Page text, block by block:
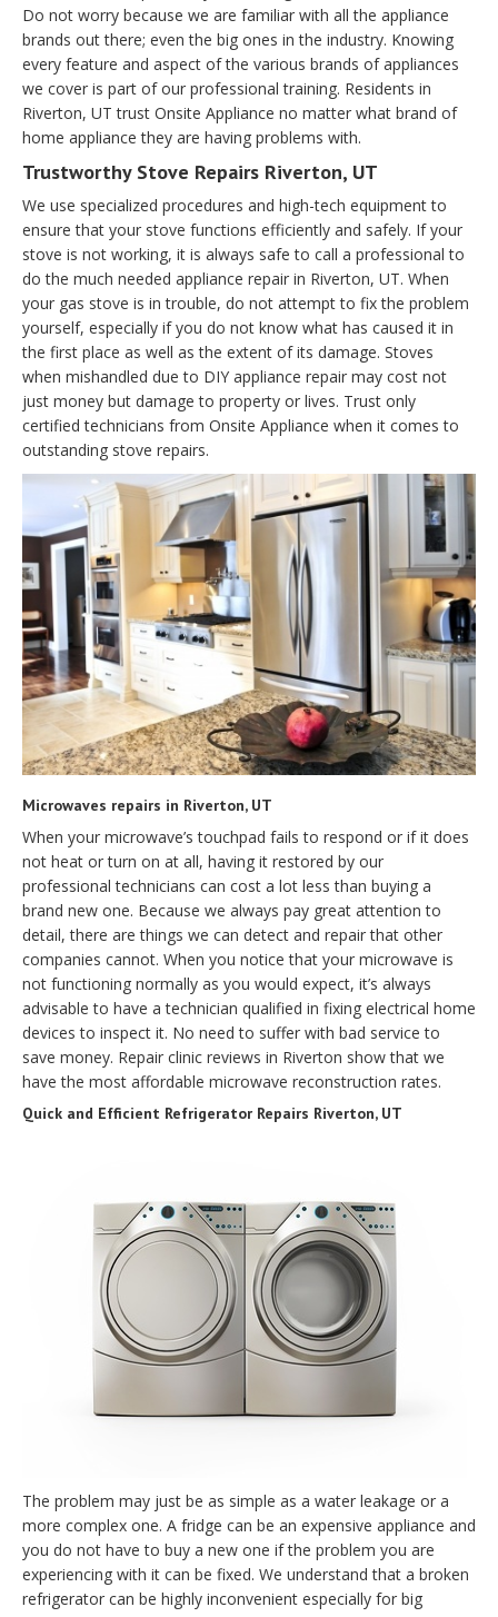
Do not worry because we are familiar with all the appliance
brands out there; even the big ones in the industry. Knowing
every feature and aspect of the various brands of appliances
we cover is part of our professional training. Residents in
Riverton, UT trust Onsite Appliance no matter what brand of
home appliance they are having problems with.
Trustworthy Stove Repairs Riverton, UT
We use specialized procedures and high-tech equipment to
ensure that your stove functions efficiently and safely. If your
stove is not working, it is always safe to call a professional to
do the much needed appliance repair in Riverton, UT. When
your gas stove is in trouble, do not attempt to fix the problem
yourself, especially if you do not know what has caused it in
the first place as well as the extent of its damage. Stoves
when mishandled due to DIY appliance repair may cost not
just money but damage to property or lives. Trust only
certified technicians from Onsite Appliance when it comes to
outstanding stove repairs.
Microwaves repairs in Riverton, UT
When your microwave’s touchpad fails to respond or if it does
not heat or turn on at all, having it restored by our
professional technicians can cost a lot less than buying a
brand new one. Because we always pay great attention to
detail, there are things we can detect and repair that other
companies cannot. When you notice that your microwave is
not functioning normally as you would expect, it’s always
advisable to have a technician qualified in fixing electrical home
devices to inspect it. No need to suffer with bad service to
save money. Repair clinic reviews in Riverton show that we
have the most affordable microwave reconstruction rates.
Quick and Efficient Refrigerator Repairs Riverton, UT
The problem may just be as simple as a water leakage or a
more complex one. A fridge can be an expensive appliance and
you do not have to buy a new one if the problem you are
experiencing with it can be fixed. We understand that a broken
refrigerator can be highly inconvenient especially for big